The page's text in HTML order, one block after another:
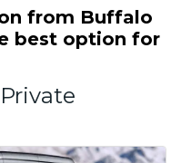
from Buffalo
best option for